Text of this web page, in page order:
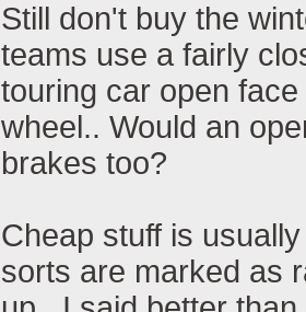
Still don't buy the
teams use a fairly
touring car open
wheel.. Would an
brakes too?
Cheap stuff is
sorts are marked as